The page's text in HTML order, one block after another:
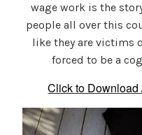
wage work is the
people all over this
like they are victims
forced to be a
Click to Download